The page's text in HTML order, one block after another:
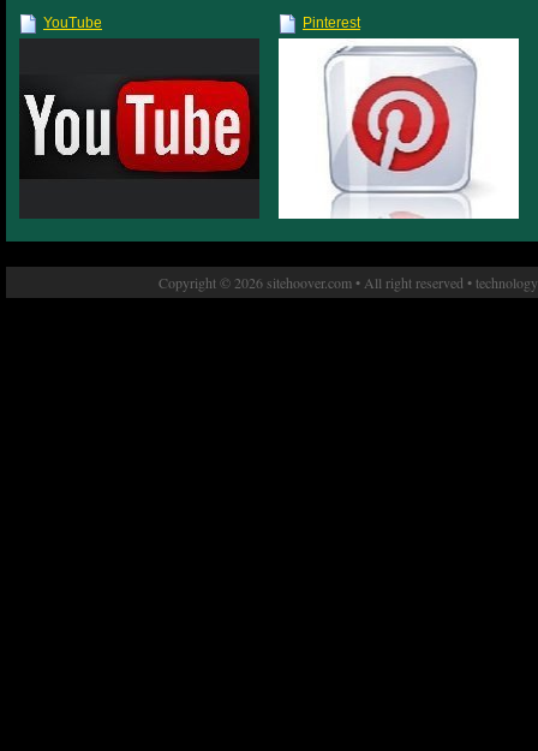
YouTube Pinterest
Copyright © 2026 sitehoover.com • All right reserved •